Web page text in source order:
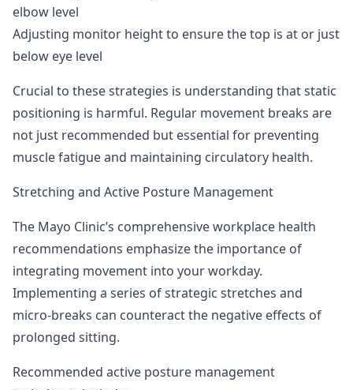
elbow level
Adjusting monitor height to ensure the top is at or just
below eye level
Crucial to these strategies is understanding that static
positioning is harmful. Regular movement breaks are
not just recommended but essential for preventing
muscle fatigue and maintaining circulatory health.
Stretching and Active Posture Management
The Mayo Clinic’s comprehensive workplace health
recommendations emphasize the importance of
integrating movement into your workday.
Implementing a series of strategic stretches and
micro-breaks can counteract the negative effects of
prolonged sitting.
Recommended active posture management